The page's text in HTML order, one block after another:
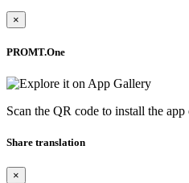
×
PROMT.One
Scan the QR code to install the
Share translation
×